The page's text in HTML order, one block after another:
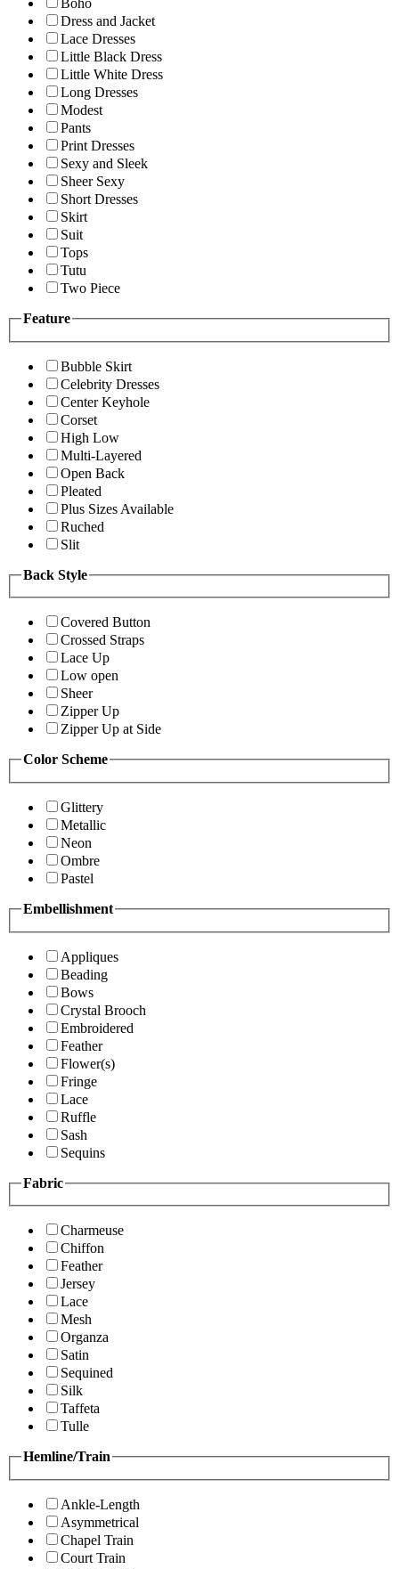
Boho
Dress and Jacket
Lace Dresses
Little Black Dress
Little White Dress
Long Dresses
Modest
Pants
Print Dresses
Sexy and Sleek
Sheer Sexy
Short Dresses
Skirt
Suit
Tops
Tutu
Two Piece
Feature
Bubble Skirt
Celebrity Dresses
Center Keyhole
Corset
High Low
Multi-Layered
Open Back
Pleated
Plus Sizes Available
Ruched
Slit
Back Style
Covered Button
Crossed Straps
Lace Up
Low open
Sheer
Zipper Up
Zipper Up at Side
Color Scheme
Glittery
Metallic
Neon
Ombre
Pastel
Embellishment
Appliques
Beading
Bows
Crystal Brooch
Embroidered
Feather
Flower(s)
Fringe
Lace
Ruffle
Sash
Sequins
Fabric
Charmeuse
Chiffon
Feather
Jersey
Lace
Mesh
Organza
Satin
Sequined
Silk
Taffeta
Tulle
Hemline/Train
Ankle-Length
Asymmetrical
Chapel Train
Court Train